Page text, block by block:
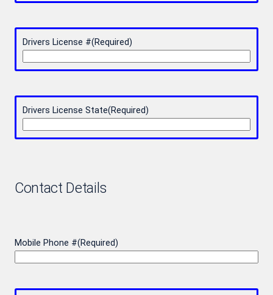
Drivers License #(Required)
Drivers License State(Required)
Contact Details
Mobile Phone #(Required)